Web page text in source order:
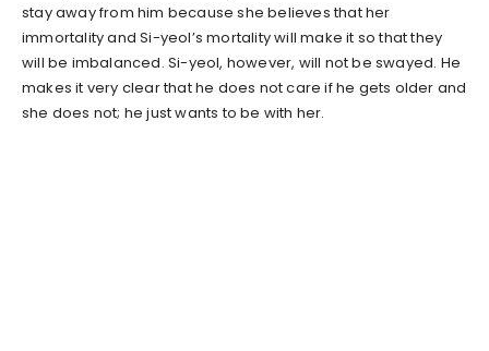
stay away from him because she believes that her
immortality and Si-yeol’s mortality will make it so that they
will be imbalanced. Si-yeol, however, will not be swayed. He
makes it very clear that he does not care if he gets older and
she does not; he just wants to be with her.